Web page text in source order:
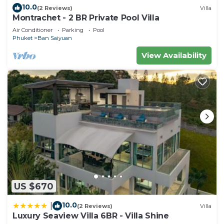
10.0(2 Reviews) Villa
Montrachet - 2 BR Private Pool Villa
Air Conditioner Parking
Pool
Phuket
Ban Saiyuan
View Availability
US $670
10.0(2 Reviews) Villa
Luxury Seaview Villa 6BR - Villa Shine